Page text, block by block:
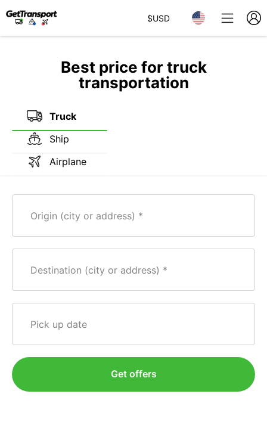
$USD
Best price for truck
transportation
Truck
Ship
Airplane
Origin (city or address)
Destination (city or address)
Pick up date
Get offers